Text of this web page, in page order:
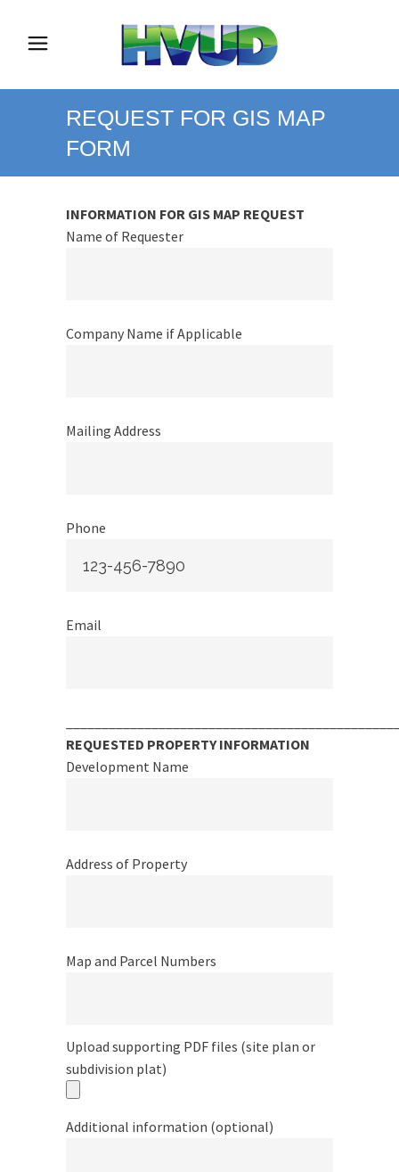
REQUEST FOR GIS MAP
FORM
INFORMATION FOR GIS MAP REQUEST
Name of Requester
Company Name if Applicable
Mailing Address
Phone
Email
REQUESTED PROPERTY INFORMATION
Development Name
Address of Property
Map and Parcel Numbers
Upload supporting PDF files (site plan or
subdivision plat)
Additional information (optional)